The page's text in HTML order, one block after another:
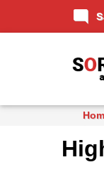
mode_comment